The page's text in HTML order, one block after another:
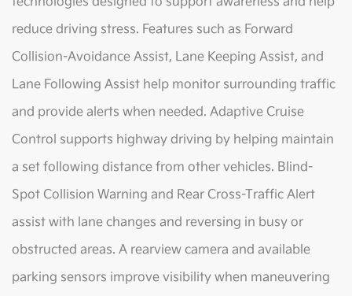
reduce driving stress. Features such as Forward
Collision-Avoidance Assist, Lane Keeping Assist, and
Lane Following Assist help monitor surrounding traffic
and provide alerts when needed. Adaptive Cruise
Control supports highway driving by helping maintain
a set following distance from other vehicles. Blind-
Spot Collision Warning and Rear Cross-Traffic Alert
assist with lane changes and reversing in busy or
obstructed areas. A rearview camera and available
parking sensors improve visibility when maneuvering